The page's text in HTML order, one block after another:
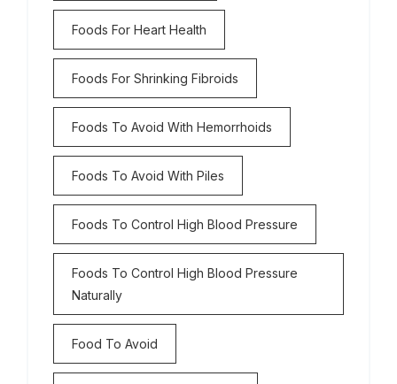
Foods For Heart Health
Foods For Shrinking Fibroids
Foods To Avoid With Hemorrhoids
Foods To Avoid With Piles
Foods To Control High Blood Pressure
Foods To Control High Blood Pressure
Naturally
Food To Avoid